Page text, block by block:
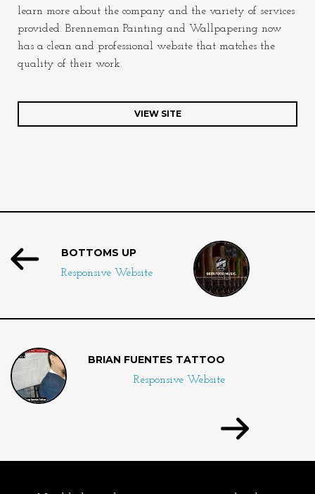
learn more about the company and the variety of services
provided. Brenneman Painting and Wallpapering now
has a clean and professional website that matches the
quality of their work.
VIEW SITE
BOTTOMS UP
Responsive Website
BRIAN FUENTES TATTOO
Responsive Website